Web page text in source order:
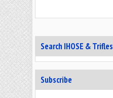
Search IHOSE & Trifles
Subscribe